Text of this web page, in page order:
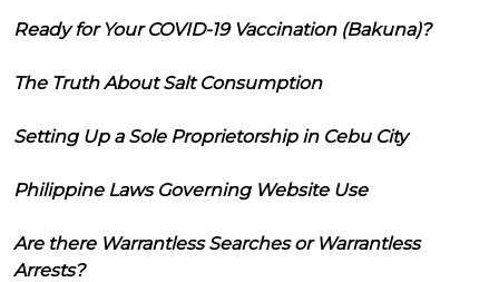
Ready for Your COVID-19 Vaccination (Bakuna)?
The Truth About Salt Consumption
Setting Up a Sole Proprietorship in Cebu City
Philippine Laws Governing Website Use
Are there Warrantless Searches or Warrantless
Arrests?